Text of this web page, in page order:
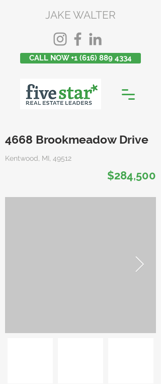
JAKE WALTER
CALL NOW +1 (616) 889 4334
4668 Brookmeadow Drive
Kentwood, MI, 49512
$284,500